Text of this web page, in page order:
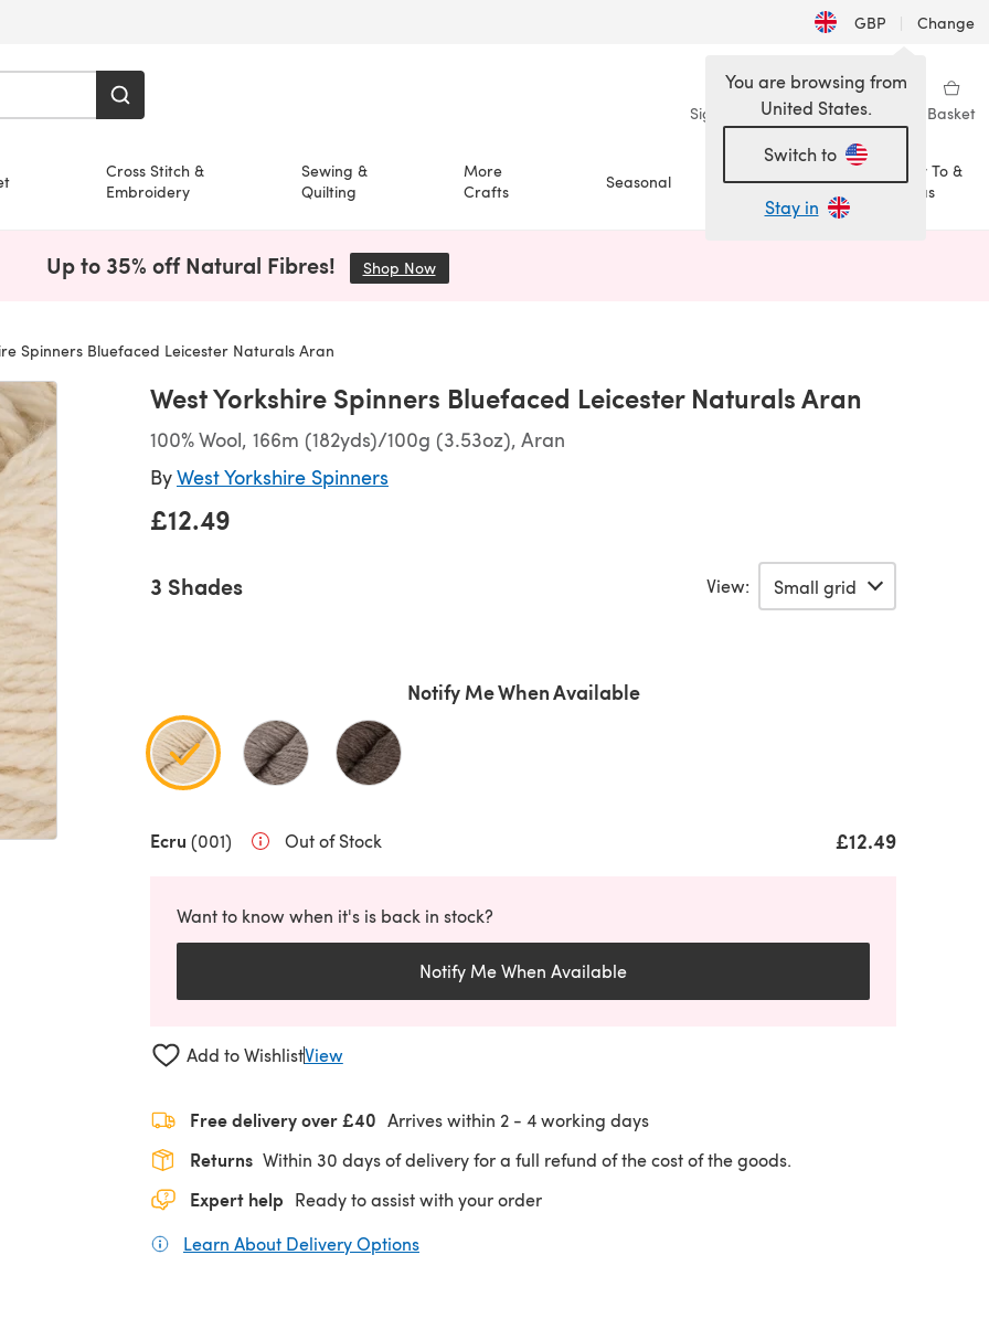
GBP | Change
Sign in Wishlist My Library Basket
Cross Stitch &
Embroidery
Sewing &
Quilting
More
Crafts
Seasonal Sale
How To &
Ideas
You are browsing from
United States.
Switch to
Stay in
Up to 35% off Natural Fibres! Shop Now(opens in a new tab)
Spinners Bluefaced Leicester Naturals Aran
West Yorkshire Spinners Bluefaced Leicester Naturals Aran
100% Wool, 166m (182yds)/100g (3.53oz), Aran
ByWest Yorkshire Spinners
£12.49
3 Shades View:
Notify Me When Available
Ecru (001) Out of Stock £12.49
Want to know when it's is back in stock?
Notify Me When Available
Add to WishlistView
Free delivery over £40 Arrives within 2 - 4working days
Returns Within 30 days of delivery for a full refund of the cost of the goods.
Expert help Ready to assist with your order
Learn About Delivery Options